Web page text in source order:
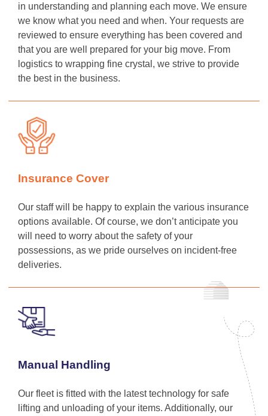
in understanding and planning each move. We ensure
we know what you need and when. Your requests are
reviewed to ensure everything has been covered and
that you are well prepared for your big move. From
logistics to wrapping fine crystal, we strive to provide
the best in the business.
Insurance Cover
Our staff will be happy to explain the various insurance
options available. Of course, we don’t anticipate you
will need to worry about the safety of your
possessions, as we pride ourselves on incident-free
deliveries.
Manual Handling
Our fleet is fitted with the latest technology for safe
lifting and unloading of your items. Additionally, our